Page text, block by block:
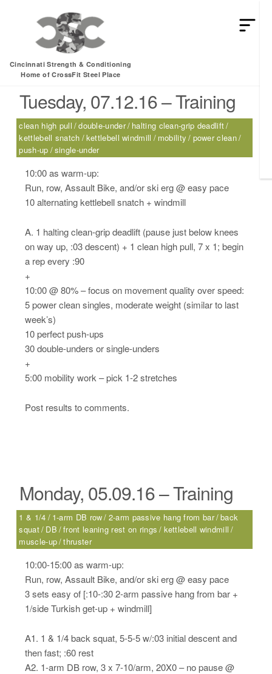
Cincinnati Strength & Conditioning
Home of CrossFit Steel Place
HEY MAN IS THIS THE ARCVHICE
Tag:kettlebell windmill
Tuesday, 07.12.16 – Training
clean high pull double-under halting clean-grip deadlift
kettlebell snatch kettlebell windmill mobility
power clean
push-up single-under
10:00 as warm-up:
Run, row, Assault Bike, and/or ski erg @ easy pace
10 alternating kettlebell snatch + windmill
A. 1 halting clean-grip deadlift (pause just below knees
on way up, :03 descent) + 1 clean high pull, 7 x 1; begin
a rep every :90
+
10:00 @ 80% – focus on movement quality over speed:
5 power clean singles, moderate weight (similar to last
week’s)
10 perfect push-ups
30 double-unders or single-unders
+
5:00 mobility work – pick 1-2 stretches
Post results to comments.
Monday, 05.09.16 – Training
1 & 1/4 1-arm DB row 2-arm passive hang from bar back
squat DB front leaning rest on rings
kettlebell windmill
muscle-up thruster
10:00-15:00 as warm-up:
Run, row, Assault Bike, and/or ski erg @ easy pace
3 sets easy of [:10-:30 2-arm passive hang from bar +
1/side Turkish get-up + windmill]
A1. 1 & 1/4 back squat, 5-5-5 w/:03 initial descent and
then fast; :60 rest
A2. 1-arm DB row, 3 x 7-10/arm, 20X0 – no pause @